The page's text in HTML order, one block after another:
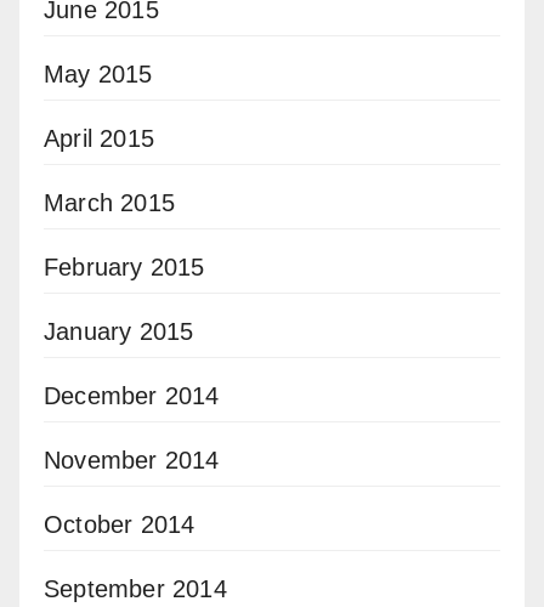
June 2015
May 2015
April 2015
March 2015
February 2015
January 2015
December 2014
November 2014
October 2014
September 2014